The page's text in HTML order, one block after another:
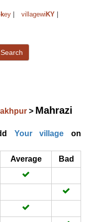
key villagewi KY
Search
> Mahrazi
Your village on
Average
Bad